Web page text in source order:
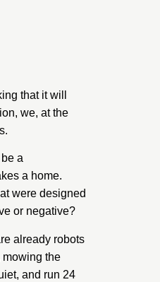
that it will
we, at the
a
a home.
were designed
or negative?
already robots
mowing the
and run 24